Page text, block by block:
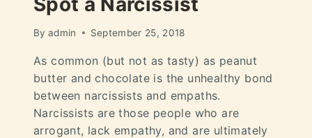
By admin September 25, 2018
As common (but not as tasty) as peanut
butter and chocolate is the unhealthy bond
between narcissists and empaths.
Narcissists are those people who are
arrogant, lack empathy, and are ultimately